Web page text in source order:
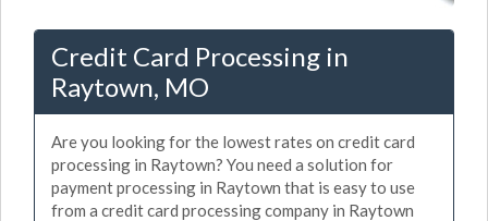
Credit Card Processing in
Raytown, MO
Are you looking for the lowest rates on credit card
processing in Raytown? You need a solution for
payment processing in Raytown that is easy to use
from a credit card processing company in Raytown